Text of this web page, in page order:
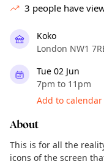
3 people have
Koko
London NW1
Tue 02 Jun
7pm to 11pm
Add to calendar
About
This is for all the
icons of the screen